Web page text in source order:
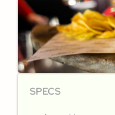
SPECS